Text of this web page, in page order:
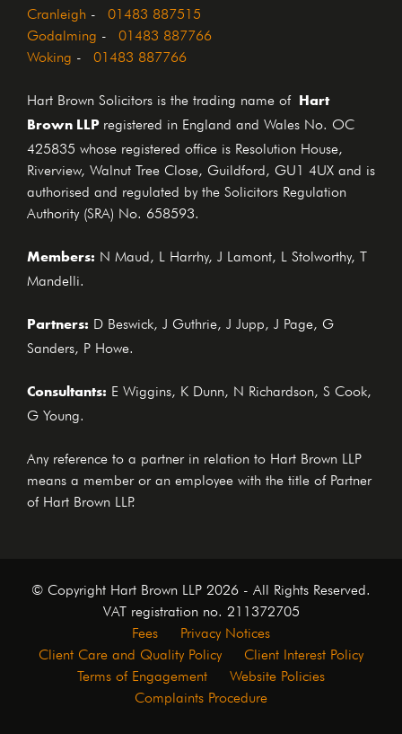
Cranleigh 01483 887515
Godalming 01483 887766
Woking 01483 887766
Hart Brown Solicitors is the trading name of
Hart
Brown LLP
registered in England and Wales No. OC
425835 whose registered office is Resolution House,
Riverview, Walnut Tree Close, Guildford, GU1 4UX and is
authorised and regulated by the Solicitors Regulation
Authority (SRA) No. 658593.
Members: N Maud, L Harrhy, J Lamont, L Stolworthy, T
Mandelli.
Partners: D Beswick, J Guthrie, J Jupp, J Page, G
Sanders, P Howe.
Consultants: E Wiggins, K Dunn, N Richardson, S Cook,
G Young.
Any reference to a partner in relation to Hart Brown LLP
means a member or an employee with the title of Partner
of Hart Brown LLP.
© Copyright Hart Brown LLP 2026 - All Rights Reserved.
VAT registration no. 211372705
Fees Privacy Notices
Client Care and Quality Policy Client Interest Policy
Terms of Engagement Website Policies
Complaints Procedure